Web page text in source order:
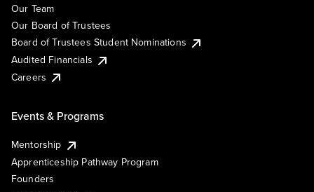
Our Team
Our Board of Trustees
Board of Trustees Student Nominations
Audited Financials
Careers
Events & Programs
Mentorship
Apprenticeship Pathway Program
Founders